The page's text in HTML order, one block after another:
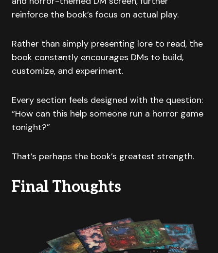
reinforce the book’s focus on actual play.
Rather than simply presenting lore to read, the
book constantly encourages DMs to build,
customize, and experiment.
Every section feels designed with the question:
“How can this help someone run a horror game
tonight?”
That’s perhaps the book’s greatest strength.
Final Thoughts